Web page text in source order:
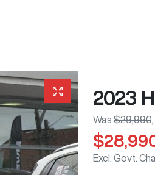
2023
Was $29,990
Excl. Govt.